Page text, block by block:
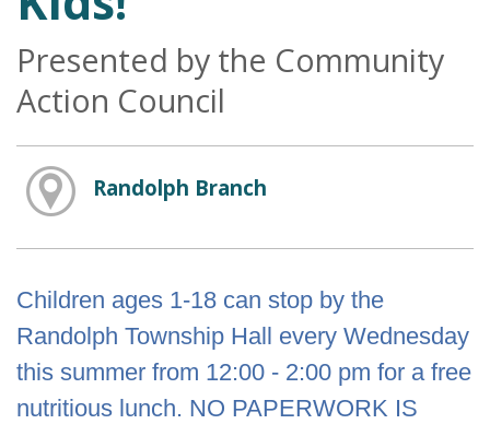
Presented by the Community
Action Council
Randolph Branch
Children ages 1-18 can stop by the
Randolph Township Hall every Wednesday
this summer from 12:00 - 2:00 pm for a free
nutritious lunch. NO PAPERWORK IS